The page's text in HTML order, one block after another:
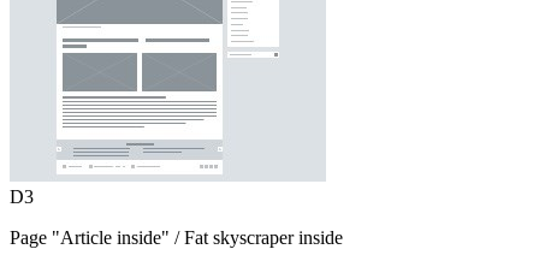
D3
Page "Article inside" / Fat skyscraper inside